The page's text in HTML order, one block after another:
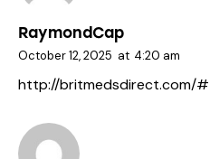
RaymondCap
October 12, 2025 at 4:20 am
http://britmedsdirect.com/#